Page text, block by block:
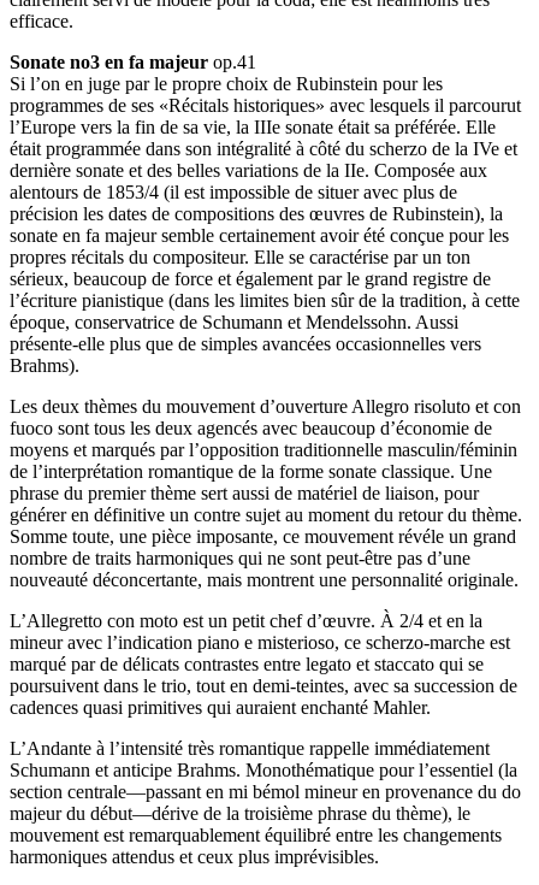
efficace.
Sonate no3 en fa majeur op.41
Si l’on en juge par le propre choix de Rubinstein pour les
programmes de ses «Récitals historiques» avec lesquels il parcourut
l’Europe vers la fin de sa vie, la IIIe sonate était sa préférée. Elle
était programmée dans son intégralité à côté du scherzo de la IVe et
dernière sonate et des belles variations de la IIe. Composée aux
alentours de 1853/4 (il est impossible de situer avec plus de
précision les dates de compositions des œuvres de Rubinstein), la
sonate en fa majeur semble certainement avoir été conçue pour les
propres récitals du compositeur. Elle se caractérise par un ton
sérieux, beaucoup de force et également par le grand registre de
l’écriture pianistique (dans les limites bien sûr de la tradition, à cette
époque, conservatrice de Schumann et Mendelssohn. Aussi
présente-elle plus que de simples avancées occasionnelles vers
Brahms).
Les deux thèmes du mouvement d’ouverture Allegro risoluto et con
fuoco sont tous les deux agencés avec beaucoup d’économie de
moyens et marqués par l’opposition traditionnelle masculin/féminin
de l’interprétation romantique de la forme sonate classique. Une
phrase du premier thème sert aussi de matériel de liaison, pour
générer en définitive un contre sujet au moment du retour du thème.
Somme toute, une pièce imposante, ce mouvement révéle un grand
nombre de traits harmoniques qui ne sont peut-être pas d’une
nouveauté déconcertante, mais montrent une personnalité originale.
L’Allegretto con moto est un petit chef d’œuvre. À 2/4 et en la
mineur avec l’indication piano e misterioso, ce scherzo-marche est
marqué par de délicats contrastes entre legato et staccato qui se
poursuivent dans le trio, tout en demi-teintes, avec sa succession de
cadences quasi primitives qui auraient enchanté Mahler.
L’Andante à l’intensité très romantique rappelle immédiatement
Schumann et anticipe Brahms. Monothématique pour l’essentiel (la
section centrale—passant en mi bémol mineur en provenance du do
majeur du début—dérive de la troisième phrase du thème), le
mouvement est remarquablement équilibré entre les changements
harmoniques attendus et ceux plus imprévisibles.